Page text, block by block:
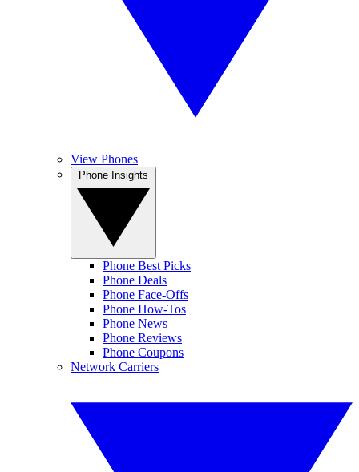
View Phones
Phone Best Picks
Phone Deals
Phone Face-Offs
Phone How-Tos
Phone News
Phone Reviews
Phone Coupons
Network Carriers